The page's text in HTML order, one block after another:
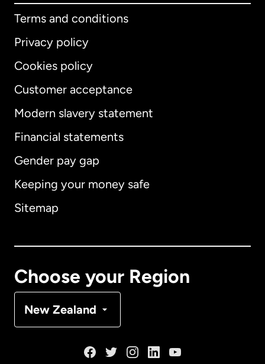
Terms and conditions
Privacy policy
Cookies policy
Customer acceptance
Modern slavery statement
Financial statements
Gender pay gap
Keeping your money safe
Sitemap
Choose your Region
New Zealand
International English
Australia